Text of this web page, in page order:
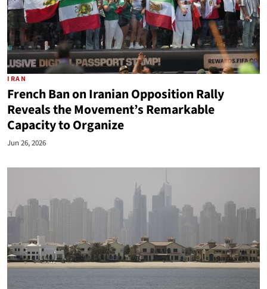
IRAN
French Ban on Iranian Opposition Rally
Reveals the Movement’s Remarkable
Capacity to Organize
Jun 26, 2026